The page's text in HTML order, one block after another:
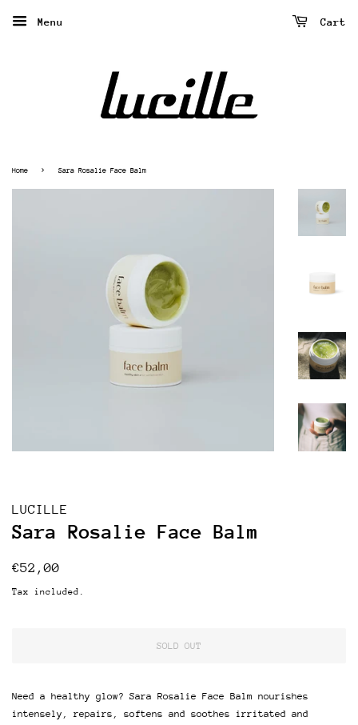
Menu Cart
Home › Sara Rosalie Face Balm
LUCILLE
Sara Rosalie Face Balm
Regular
€52,00
Tax included.
SOLD OUT
Need a healthy glow? Sara Rosalie Face Balm nourishes
intensely, repairs, softens and soothes irritated and